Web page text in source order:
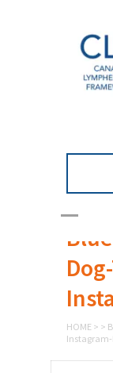
HOME > >
Instagram-